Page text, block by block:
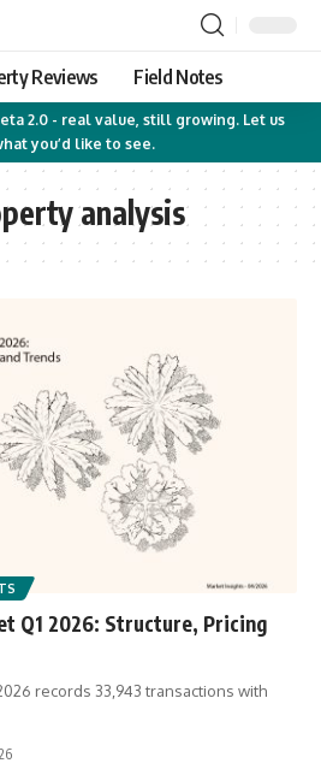
Reviews Field Notes
2.0 - real value, still growing. Let us
you’d like to see.
analysis
Q1 2026: Structure, Pricing
records 33,943 transactions with